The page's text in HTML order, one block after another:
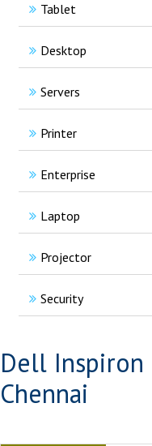
Tablet
Desktop
Servers
Printer
Enterprise
Laptop
Projector
Security
Dell Inspiron
Chennai